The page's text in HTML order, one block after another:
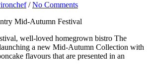
/No Comments
well-loved homegrown bistro The
a new Mid-Autumn Collection with
flavours that are presented in an